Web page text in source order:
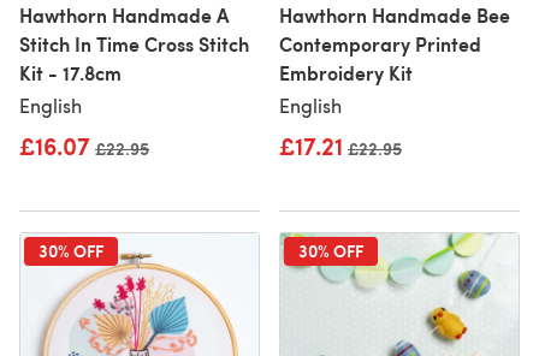
Hawthorn Handmade A
Stitch In Time Cross Stitch
Kit - 17.8cm
English
£16.07 Old price
£22.95
Hawthorn Handmade Bee
Contemporary Printed
Embroidery Kit
English
£17.21 Old price
£22.95
30% OFF 30% OFF